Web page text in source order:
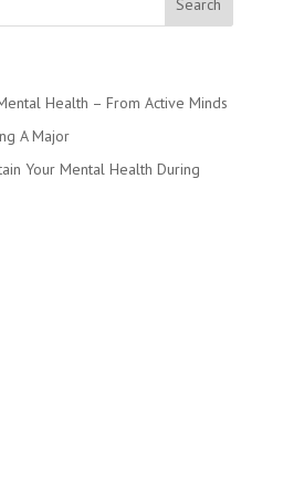
Health – From Active Minds
A Major
Your Mental Health During